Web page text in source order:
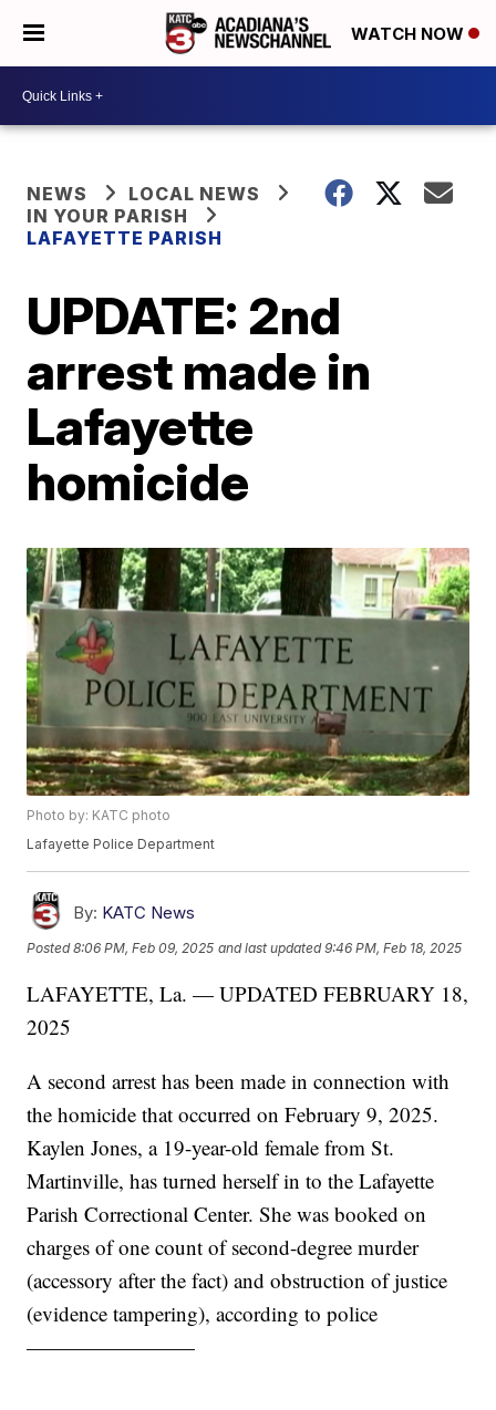
WATCH NOW
NEWS
LOCAL NEWS
IN YOUR PARISH
LAFAYETTE PARISH
UPDATE: 2nd
arrest made in
Lafayette
homicide
Photo by: KATC photo
Lafayette Police Department
By: KATC News
Posted8:06 PM, Feb 09, 2025 and last updated 9:46 PM, Feb 18, 2025
LAFAYETTE, La. — UPDATED FEBRUARY 18,
2025
A second arrest has been made in connection with
the homicide that occurred on February 9, 2025.
Kaylen Jones, a 19-year-old female from St.
Martinville, has turned herself in to the Lafayette
Parish Correctional Center. She was booked on
charges of one count of second-degree murder
(accessory after the fact) and obstruction of justice
(evidence tampering), according to police
————————